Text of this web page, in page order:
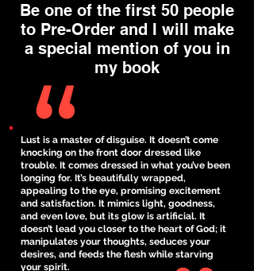
Be one of the first 50 people
to Pre-Order and I will make
a special mention of you in
my book
Lust is a master of disguise. It doesn’t come
knocking on the front door dressed like
trouble. It comes dressed in what you’ve been
longing for. It’s beautifully wrapped,
appealing to the eye, promising excitement
and satisfaction. It mimics light, goodness,
and even love, but its glow is artificial. It
doesn’t lead you closer to the heart of God; it
manipulates your thoughts, seduces your
desires, and feeds the flesh while starving
your spirit.